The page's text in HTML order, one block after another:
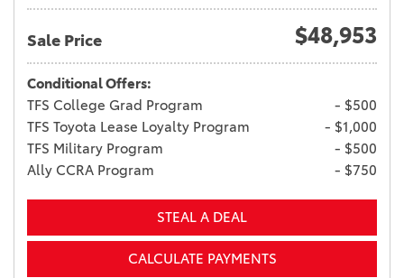
Sale Price $48,953
Conditional Offers:
TFS College Grad Program
- $500
TFS Toyota Lease Loyalty Program
- $1,000
TFS Military Program
- $500
Ally CCRA Program
- $750
STEAL A DEAL
CALCULATE PAYMENTS